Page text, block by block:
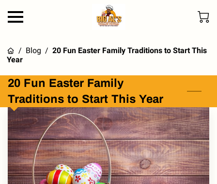
/ Blog / 20 Fun Easter Family Traditions to Start This
Year
20 Fun Easter Family
Traditions to Start This Year